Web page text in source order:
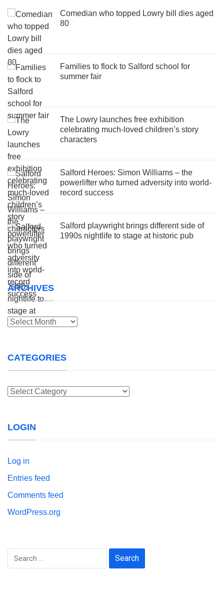
Comedian who topped Lowry bill dies aged
80
Families to flock to Salford school for
summer fair
The Lowry launches free exhibition
celebrating much-loved children’s story
characters
Salford Heroes: Simon Williams – the
powerlifter who turned adversity into world-
record success
Salford playwright brings different side of
1990s nightlife to stage at historic pub
ARCHIVES
Archives
CATEGORIES
Categories
LOGIN
Log in
Entries feed
Comments feed
WordPress.org
Search